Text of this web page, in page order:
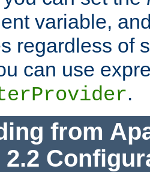
variable,
regardless of
can use
.
from
2.2